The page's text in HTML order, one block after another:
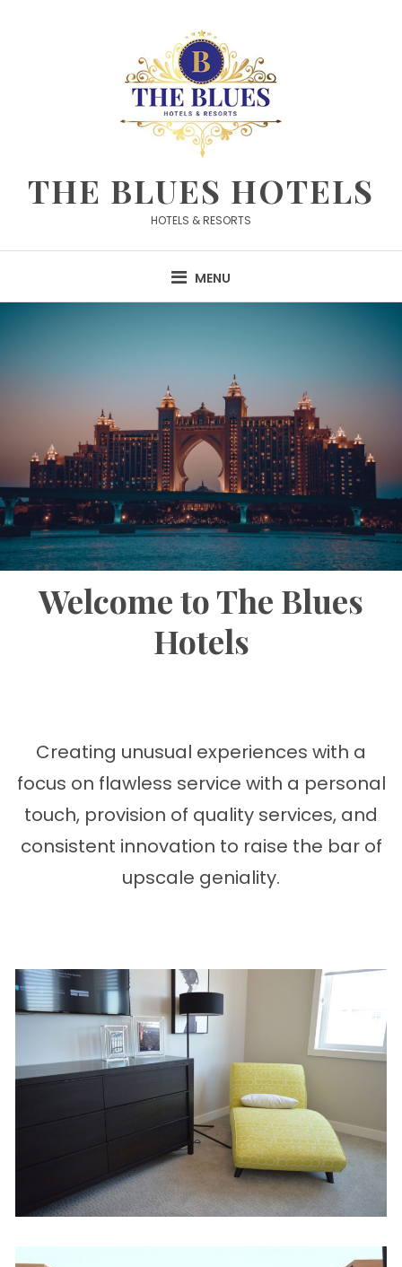
THE BLUES HOTELS
HOTELS & RESORTS
MENU
Welcome to The Blues
Hotels
Creating unusual experiences with a
focus on flawless service with a personal
touch, provision of quality services, and
consistent innovation to raise the bar of
upscale geniality.